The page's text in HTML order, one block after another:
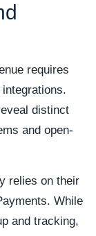
requires
integrations.
distinct
and open-
relies on their
While
and tracking,